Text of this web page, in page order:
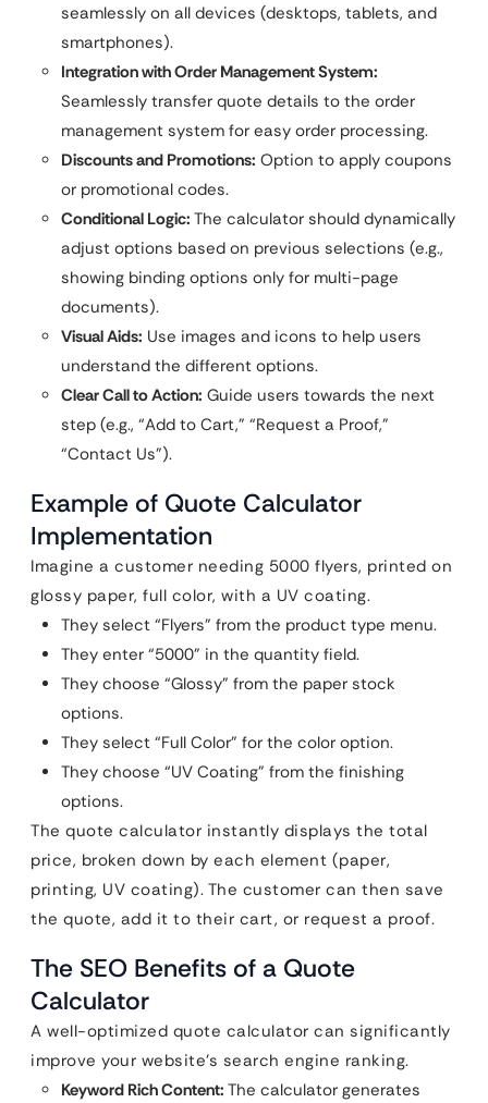
seamlessly on all devices (desktops, tablets, and
smartphones).
Integration with Order Management System:
Seamlessly transfer quote details to the order
management system for easy order processing.
Discounts and Promotions: Option to apply coupons
or promotional codes.
Conditional Logic: The calculator should dynamically
adjust options based on previous selections (e.g.,
showing binding options only for multi-page
documents).
Visual Aids: Use images and icons to help users
understand the different options.
Clear Call to Action: Guide users towards the next
step (e.g., “Add to Cart,” “Request a Proof,”
“Contact Us”).
Example of Quote Calculator
Implementation
Imagine a customer needing 5000 flyers, printed on
glossy paper, full color, with a UV coating.
They select “Flyers” from the product type menu.
They enter “5000” in the quantity field.
They choose “Glossy” from the paper stock
options.
They select “Full Color” for the color option.
They choose “UV Coating” from the finishing
options.
The quote calculator instantly displays the total
price, broken down by each element (paper,
printing, UV coating). The customer can then save
the quote, add it to their cart, or request a proof.
The SEO Benefits of a Quote
Calculator
A well-optimized quote calculator can significantly
improve your website’s search engine ranking.
Keyword Rich Content: The calculator generates